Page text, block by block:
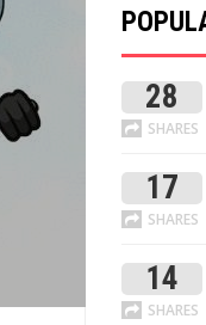
28
SHARES
17
SHARES
14
SHARES